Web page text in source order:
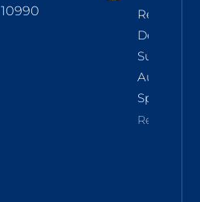
10990
Regional
Summit
Aug 8 In
Sparkill
Read More